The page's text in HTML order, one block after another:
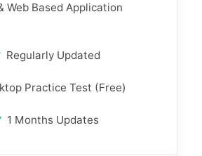
Web Based Application
Regularly Updated
Practice Test (Free)
1 Months Updates